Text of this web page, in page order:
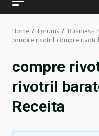
Home Forums
Business
compre rivotril, compre
compre
rivotril
Receita